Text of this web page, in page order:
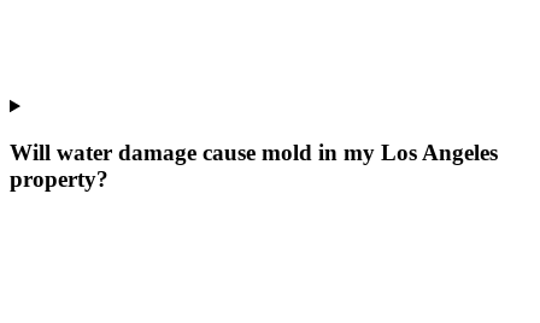
Will water damage cause mold in my Los Angeles
property?